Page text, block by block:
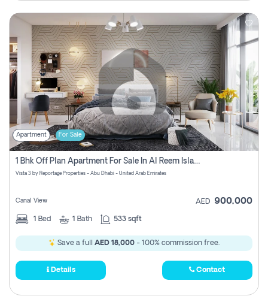
Apartment For Sale
1 Bhk Off Plan Apartment For Sale In Al Reem Island, Abu Dhabi
Vista 3 by Reportage Properties - Abu Dhabi - United Arab Emirates
Canal View AED 900,000
1 Bed 1 Bath 533 sqft
Save a full AED 18,000 - 100% commission free.
Details Contact